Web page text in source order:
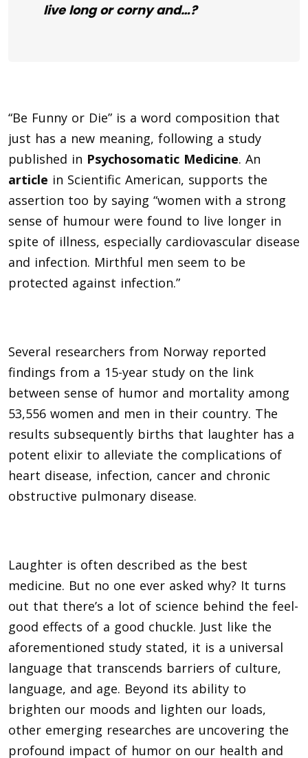
live long or corny and…?
“Be Funny or Die” is a word composition that
just has a new meaning, following a study
published in Psychosomatic Medicine. An
article in Scientific American, supports the
assertion too by saying “women with a strong
sense of humour were found to live longer in
spite of illness, especially cardiovascular disease
and infection. Mirthful men seem to be
protected against infection.”
Several researchers from Norway reported
findings from a 15-year study on the link
between sense of humor and mortality among
53,556 women and men in their country. The
results subsequently births that laughter has a
potent elixir to alleviate the complications of
heart disease, infection, cancer and chronic
obstructive pulmonary disease.
Laughter is often described as the best
medicine. But no one ever asked why? It turns
out that there’s a lot of science behind the feel-
good effects of a good chuckle. Just like the
aforementioned study stated, it is a universal
language that transcends barriers of culture,
language, and age. Beyond its ability to
brighten our moods and lighten our loads,
other emerging researches are uncovering the
profound impact of humor on our health and